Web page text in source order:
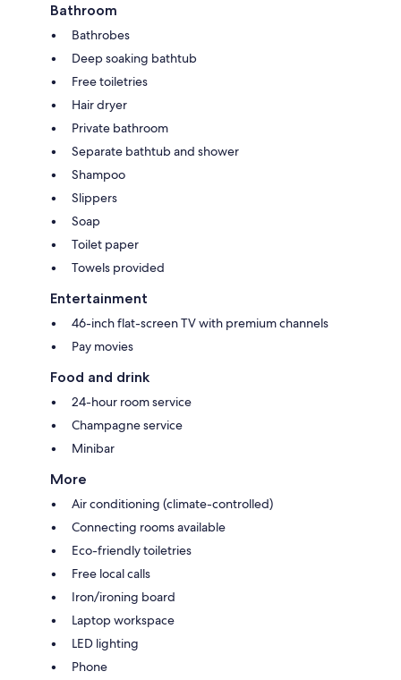
Bathroom
Bathrobes
Deep soaking bathtub
Free toiletries
Hair dryer
Private bathroom
Separate bathtub and shower
Shampoo
Slippers
Soap
Toilet paper
Towels provided
Entertainment
46-inch flat-screen TV with premium channels
Pay movies
Food and drink
24-hour room service
Champagne service
Minibar
More
Air conditioning (climate-controlled)
Connecting rooms available
Eco-friendly toiletries
Free local calls
Iron/ironing board
Laptop workspace
LED lighting
Phone